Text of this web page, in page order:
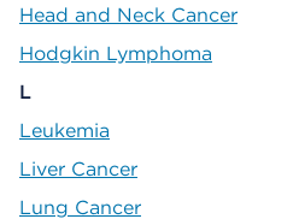
Head and Neck Cancer
Hodgkin Lymphoma
L
Leukemia
Liver Cancer
Lung Cancer